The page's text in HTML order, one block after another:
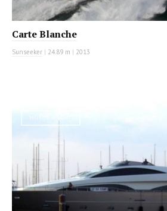
Carte Blanche
Sunseeker | 24.89 m | 2013